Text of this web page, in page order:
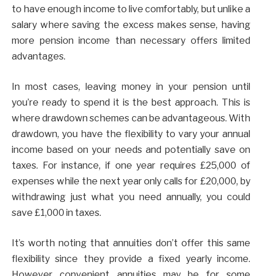
to have enough income to live comfortably, but unlike a
salary where saving the excess makes sense, having
more pension income than necessary offers limited
advantages.
In most cases, leaving money in your pension until
you’re ready to spend it is the best approach. This is
where drawdown schemes can be advantageous. With
drawdown, you have the flexibility to vary your annual
income based on your needs and potentially save on
taxes. For instance, if one year requires £25,000 of
expenses while the next year only calls for £20,000, by
withdrawing just what you need annually, you could
save £1,000 in taxes.
It’s worth noting that annuities don’t offer this same
flexibility since they provide a fixed yearly income.